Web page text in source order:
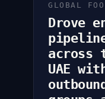
GLOBAL
Drove
across
UAE